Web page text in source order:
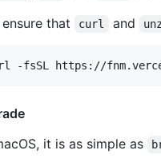
that
curl and
-fsSL https://
it is as simple as